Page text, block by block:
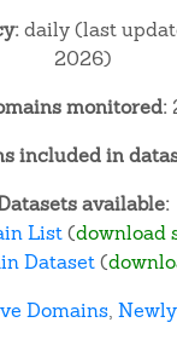
daily (last
2026)
monitored:
included in
available:
List(download
Dataset(
Domains,